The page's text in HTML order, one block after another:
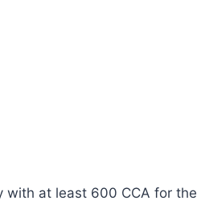
with at least 600 CCA for the